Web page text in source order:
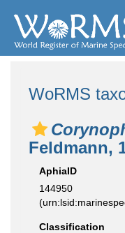
WoRMS
Feldmann,
AphiaID
144950
Classification